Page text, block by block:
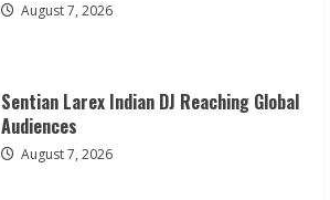
August 7, 2026
Sentian Larex Indian DJ Reaching Global
Audiences
August 7, 2026